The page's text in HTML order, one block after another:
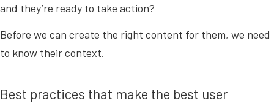
and they’re ready to take action?
Before we can create the right content for them, we need
to know their context.
Best practices that make the best user